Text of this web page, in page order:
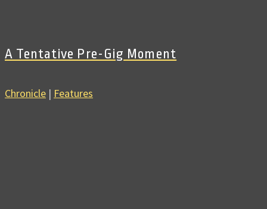
A Tentative Pre-Gig Moment
Chronicle | Features